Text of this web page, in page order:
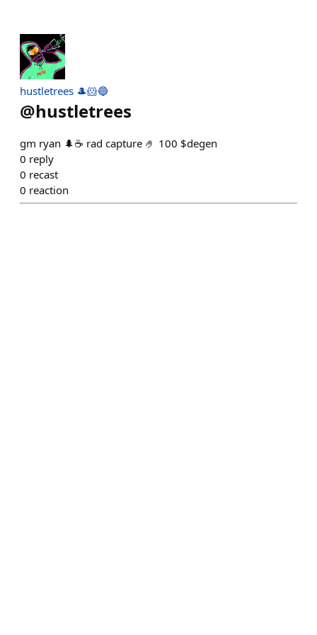
hustletrees 🎩🐹🔵
@hustletrees
gm ryan 🌲☕️ rad capture 🤌 100 $degen
0 reply
0 recast
0 reaction